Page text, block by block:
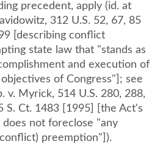
precedent, apply (id. at
312 U.S. 52, 67, 85
[describing conflict
state law that "stands as
and execution of
of Congress"]; see
v. Myrick, 514 U.S. 280, 288,
S. Ct. 1483 [1995] [the Act's
not foreclose "any
preemption"]).